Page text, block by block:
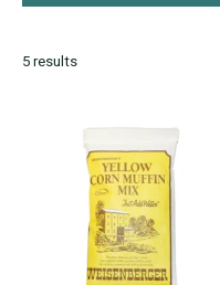
5 results